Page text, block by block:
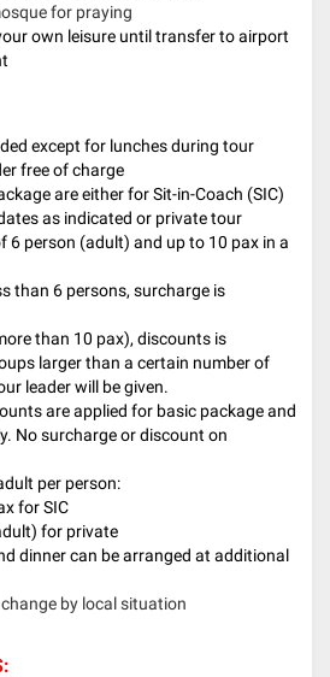
for praying
own leisure until transfer to airport
except for lunches during tour
free of charge
are either for Sit-in-Coach (SIC)
as indicated or private tour
6 person (adult) and up to 10 pax in a
than 6 persons, surcharge is
than 10 pax), discounts is
larger than a certain number of
leader will be given.
are applied for basic package and
No surcharge or discount on
per person:
for SIC
for private
dinner can be arranged at additional
by local situation